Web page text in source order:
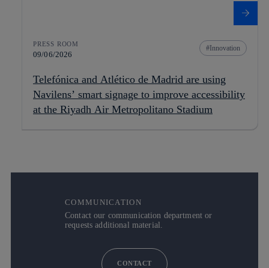
PRESS ROOM
09/06/2026
Innovation
Telefónica and Atlético de Madrid are using
Navilens’ smart signage to improve accessibility
at the Riyadh Air Metropolitano Stadium
COMMUNICATION
Contact our communication department or
requests additional material.
CONTACT